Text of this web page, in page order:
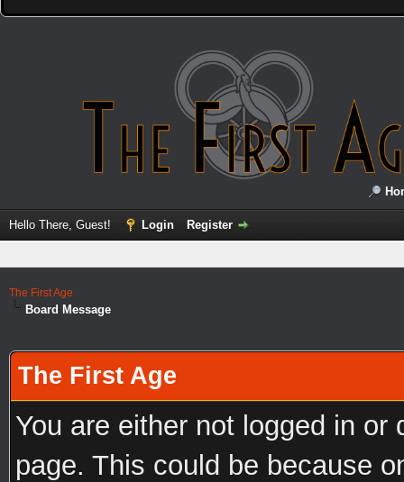
Hello There, Guest! Login Register
The First Age
Board Message
The First Age
You are either not logged in
page. This could be because